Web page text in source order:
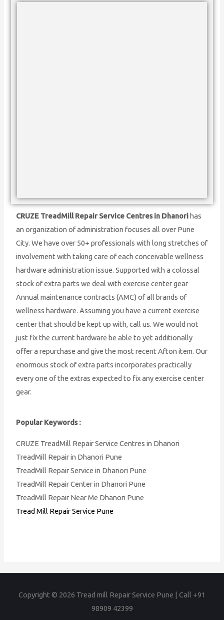
CRUZE TreadMill Repair Service Centres in Dhanorihas
an organization of administration focuses all over Pune
City. We have over 50+ professionals with long stretches of
involvement with taking care of each conceivable wellness
hardware administration issue. Supported with a colossal
stock of extra parts we deal with exercise center gear
Annual maintenance contracts (AMC) of all brands of
wellness hardware. Assuming you have a current exercise
center that should be kept up with, call us. We would not
just fix the current hardware be able to yet additionally
offer a repurchase and give the most recent Afton item. Our
enormous stock of extra parts incorporates practically
every one of the extras expected to fix any exercise center
gear.
Popular Keywords :
CRUZE TreadMill Repair Service Centres in Dhanori
TreadMill Repair in Dhanori Pune
TreadMill Repair Service in Dhanori Pune
TreadMill Repair Center in Dhanori Pune
TreadMill Repair Near Me Dhanori Pune
Tread Mill Repair Service Pune
Copyright © 2026 Tread mill Repair Service Pune | Call +91
98909 42399